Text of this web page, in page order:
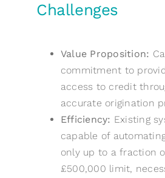
Challenges
Value Proposition:
commitment to
access to credit
accurate origination
Efficiency: Existing
capable of
only up to a fraction
£500,000 limit,